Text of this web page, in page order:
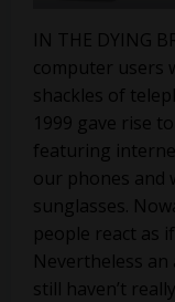
IN THE DYING
computer users
shackles of
1999 gave rise
featuring
our phones and
sunglasses.
people react as
Nevertheless
still haven’t